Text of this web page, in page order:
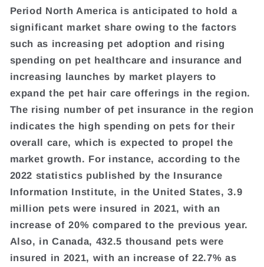
Period North America is anticipated to hold a
significant market share owing to the factors
such as increasing pet adoption and rising
spending on pet healthcare and insurance and
increasing launches by market players to
expand the pet hair care offerings in the region.
The rising number of pet insurance in the region
indicates the high spending on pets for their
overall care, which is expected to propel the
market growth. For instance, according to the
2022 statistics published by the Insurance
Information Institute, in the United States, 3.9
million pets were insured in 2021, with an
increase of 20% compared to the previous year.
Also, in Canada, 432.5 thousand pets were
insured in 2021, with an increase of 22.7% as